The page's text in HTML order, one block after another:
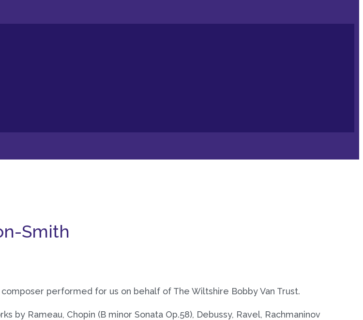
Smith
performed for us on behalf of The Wiltshire Bobby Van Trust.
by Rameau, Chopin (B minor Sonata Op.58), Debussy, Ravel, Rachmaninov